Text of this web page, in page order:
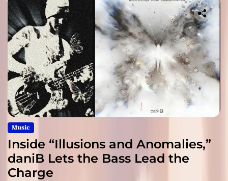
Music
Inside “Illusions and Anomalies,”
daniB Lets the Bass Lead the
Charge